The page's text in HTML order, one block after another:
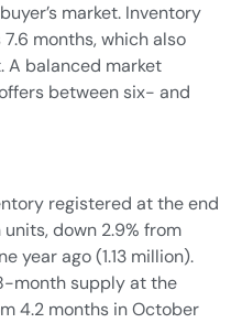
market. Inventory
months, which also
A balanced market
between six- and
registered at the end
down 2.9% from
year ago (1.13 million).
month supply at the
4.2 months in October